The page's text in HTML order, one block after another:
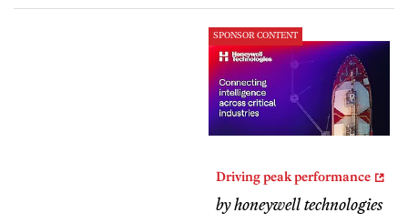
SPONSOR CONTENT
Driving peak performance
by honeywell technologies